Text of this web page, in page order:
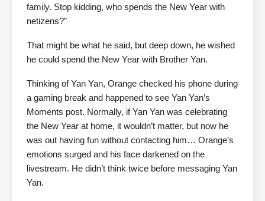
family. Stop kidding, who spends the New Year with
netizens?”
That might be what he said, but deep down, he wished
he could spend the New Year with Brother Yan.
Thinking of Yan Yan, Orange checked his phone during
a gaming break and happened to see Yan Yan’s
Moments post. Normally, if Yan Yan was celebrating
the New Year at home, it wouldn’t matter, but now he
was out having fun without contacting him… Orange’s
emotions surged and his face darkened on the
livestream. He didn’t think twice before messaging Yan
Yan.